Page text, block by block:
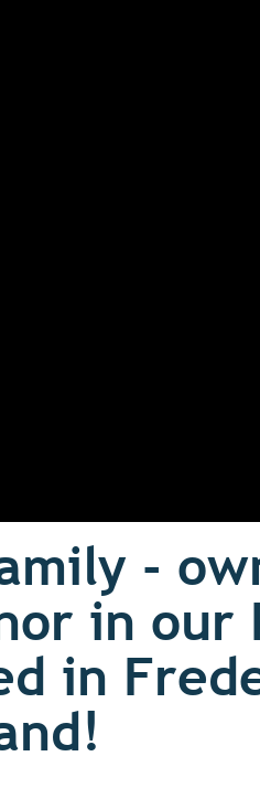
-
in our
in